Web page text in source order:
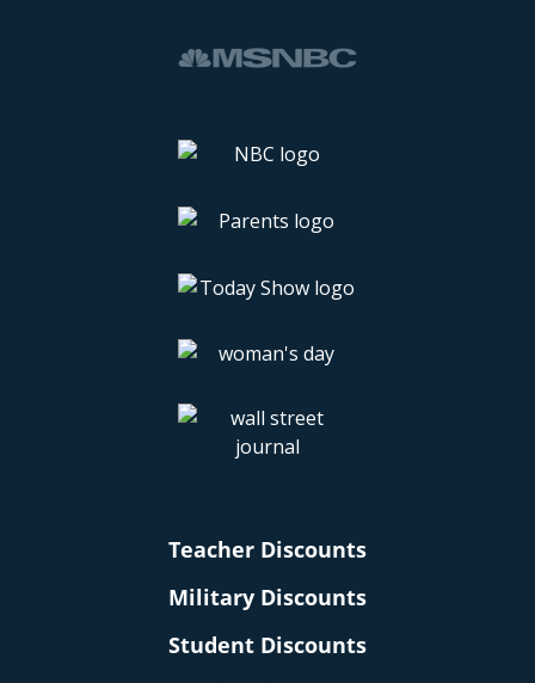
Teacher Discounts
Military Discounts
Student Discounts